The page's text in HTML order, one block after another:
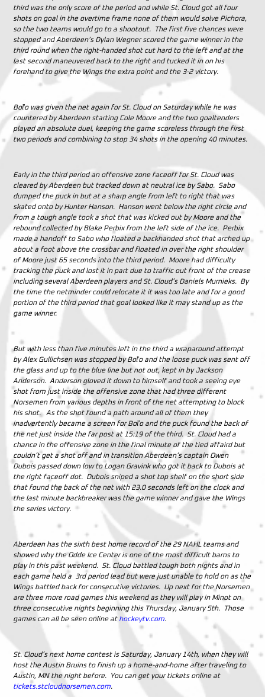
third was the only score of the period and while St. Cloud got all four
shots on goal in the overtime frame none of them would solve Pichora,
so the two teams would go to a shootout. The first five chances were
stopped and Aberdeen’s Dylan Wegner scored the game winner in the
third round when the right-handed shot cut hard to the left and at the
last second maneuvered back to the right and tucked it in on his
forehand to give the Wings the extra point and the 3-2 victory.
Boľo was given the net again for St. Cloud on Saturday while he was
countered by Aberdeen starting Cole Moore and the two goaltenders
played an absolute duel, keeping the game scoreless through the first
two periods and combining to stop 34 shots in the opening 40 minutes.
Early in the third period an offensive zone faceoff for St. Cloud was
cleared by Aberdeen but tracked down at neutral ice by Sabo. Sabo
dumped the puck in but at a sharp angle from left to right that was
skated onto by Hunter Hanson. Hanson went below the right circle and
from a tough angle took a shot that was kicked out by Moore and the
rebound collected by Blake Perbix from the left side of the ice. Perbix
made a handoff to Sabo who floated a backhanded shot that arched up
about a foot above the crossbar and floated in over the right shoulder
of Moore just 65 seconds into the third period. Moore had difficulty
tracking the puck and lost it in part due to traffic out front of the crease
including several Aberdeen players and St. Cloud’s Daniels Murnieks. By
the time the netminder could relocate it it was too late and for a good
portion of the third period that goal looked like it may stand up as the
game winner.
But with less than five minutes left in the third a wraparound attempt
by Alex Gullichsen was stopped by Boľo and the loose puck was sent off
the glass and up to the blue line but not out, kept in by Jackson
Anderson. Anderson gloved it down to himself and took a seeing eye
shot from just inside the offensive zone that had three different
Norsemen from various depths in front of the net attempting to block
his shot. As the shot found a path around all of them they
inadvertently became a screen for Boľo and the puck found the back of
the net just inside the far post at 15:19 of the third. St. Cloud had a
chance in the offensive zone in the final minute of the tied affaird but
couldn’t get a shot off and in transition Aberdeen’s captain Owen
Dubois passed down low to Logan Gravink who got it back to Dubois at
the right faceoff dot. Dubois sniped a shot top shelf on the short side
that found the back of the net with 23.0 seconds left on the clock and
the last minute backbreaker was the game winner and gave the Wings
the series victory.
Aberdeen has the sixth best home record of the 29 NAHL teams and
showed why the Odde Ice Center is one of the most difficult barns to
play in this past weekend. St. Cloud battled tough both nights and in
each game held a 3rd period lead but were just unable to hold on as the
Wings battled back for consecutive victories. Up next for the Norsemen
are three more road games this weekend as they will play in Minot on
three consecutive nights beginning this Thursday, January 5th. Those
games can all be seen online at hockeytv.com.
St. Cloud’s next home contest is Saturday, January 14th, when they will
host the Austin Bruins to finish up a home-and-home after traveling to
Austin, MN the night before. You can get your tickets online at
tickets.stcloudnorsemen.com.